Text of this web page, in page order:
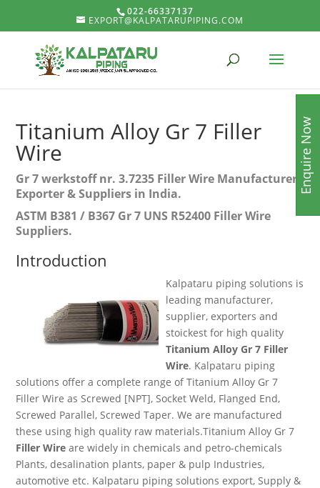
022-66337137
EXPORT@KALPATARUPIPING.COM
Titanium Alloy Gr 7 Filler
Wire
Gr 7 werkstoff nr. 3.7235 Filler Wire Manufacturer,
Exporter & Suppliers in India.
ASTM B381 / B367 Gr 7 UNS R52400 Filler Wire
Suppliers.
Introduction
Kalpataru piping solutions is
leading manufacturer,
supplier, exporters and
stoickest for high quality
Titanium Alloy Gr 7 Filler
Wire. Kalpataru piping
solutions offer a complete range of Titanium Alloy Gr 7
Filler Wire as Screwed [NPT], Socket Weld, Flanged End,
Screwed Parallel, Screwed Taper. We are manufactured
these using high quality raw materials.Titanium Alloy Gr 7
Filler Wire are widely in chemicals and petro-chemicals
Plants, desalination plants, paper & pulp Industries,
automotive etc. Kalpataru piping solutions export, Supply &
Enquire Now